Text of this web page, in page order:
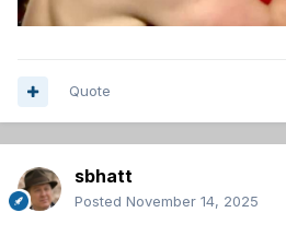
Quote
sbhatt
Posted November 14, 2025